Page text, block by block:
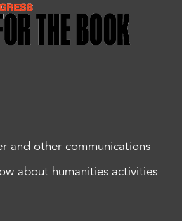
and other communications
about humanities activities